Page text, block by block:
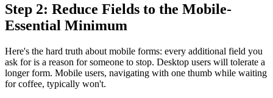
Step 2: Reduce Fields to the Mobile-
Essential Minimum
Here's the hard truth about mobile forms: every additional field you
ask for is a reason for someone to stop. Desktop users will tolerate a
longer form. Mobile users, navigating with one thumb while waiting
for coffee, typically won't.